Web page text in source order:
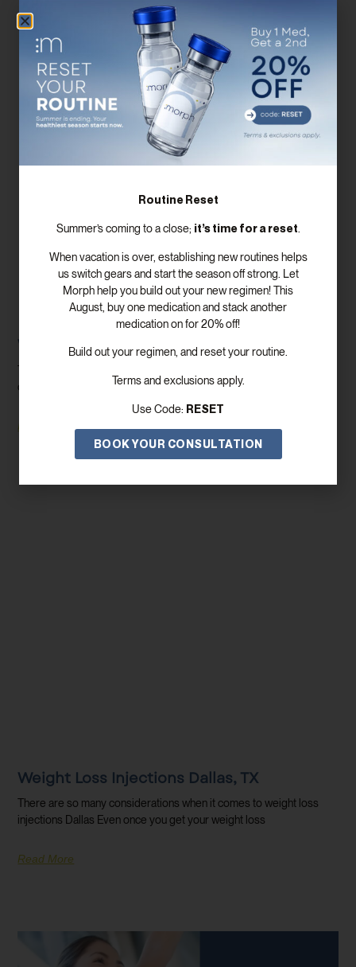
Weight Loss Clinic Near Me Dallas
There are so many considerations when it comes to weight loss
clinic near me Dallas programs Even once you get
Read More
Weight Loss Injections Dallas, TX
There are so many considerations when it comes to weight loss
injections Dallas Even once you get your weight loss
Read More
Routine Reset
Summer’s coming to a close; it’s time for a reset.
When vacation is over, establishing new routines helps
us switch gears and start the season off strong. Let
Morph help you build out your new regimen! This
August, buy one medication and stack another
medication on for 20% off!
Build out your regimen, and reset your routine.
Terms and exclusions apply.
Use Code: RESET
BOOK YOUR CONSULTATION